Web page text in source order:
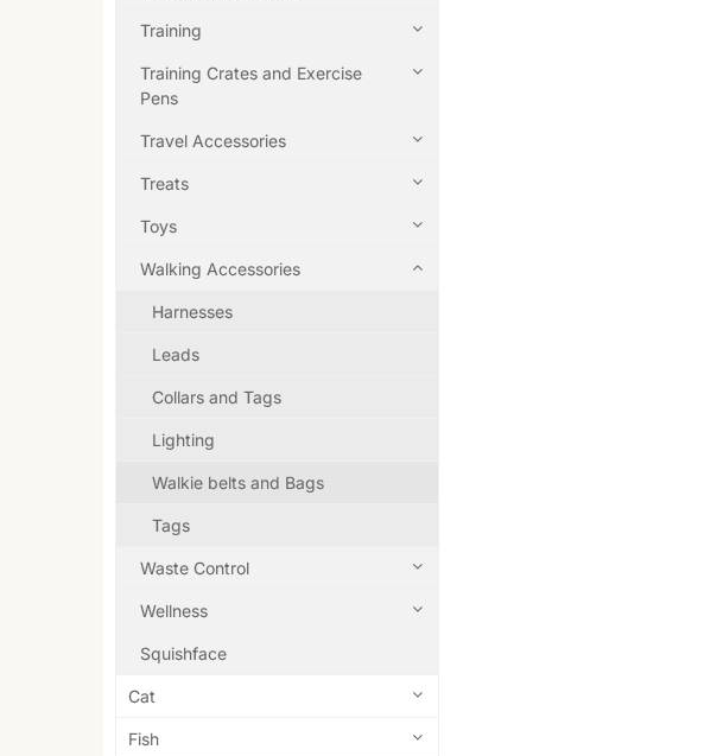
Training
Training Crates and Exercise
Pens
Travel Accessories
Treats
Toys
Walking Accessories
Harnesses
Leads
Collars and Tags
Lighting
Walkie belts and Bags
Tags
Waste Control
Wellness
Squishface
Cat
Fish